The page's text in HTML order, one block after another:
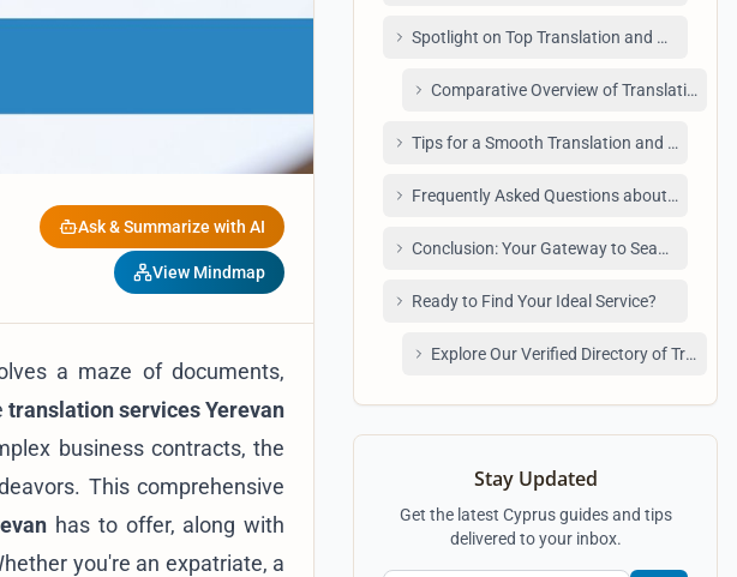
Ask & Summarize with AI
View Mindmap
a maze of documents,
translation services Yerevan
business contracts, the
This comprehensive
has to offer, along with
you're an expatriate, a
Spotlight on Top Translation and Notary
Comparative Overview of Translation &
Tips for a Smooth Translation and Notary
Frequently Asked Questions about
Conclusion: Your Gateway to Seamless
Ready to Find Your Ideal Service?
Explore Our Verified Directory of
Stay Updated
Get the latest Cyprus guides and tips
delivered to your inbox.